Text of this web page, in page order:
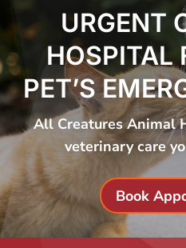
URGENT
HOSPITAL
PET’S
All Creatures Animal
veterinary care
Book